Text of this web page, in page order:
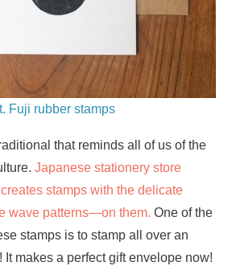
Fuji rubber stamps
that reminds all of us of the
Japanese stationery store
stamps with the delicate
wave patterns—on them. One of the
stamps is to stamp all over an
makes a perfect gift envelope now!